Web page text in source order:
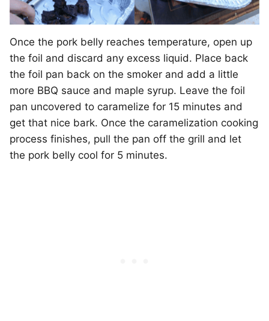
Once the pork belly reaches temperature, open up
the foil and discard any excess liquid. Place back
the foil pan back on the smoker and add a little
more BBQ sauce and maple syrup. Leave the foil
pan uncovered to caramelize for 15 minutes and
get that nice bark. Once the caramelization cooking
process finishes, pull the pan off the grill and let
the pork belly cool for 5 minutes.